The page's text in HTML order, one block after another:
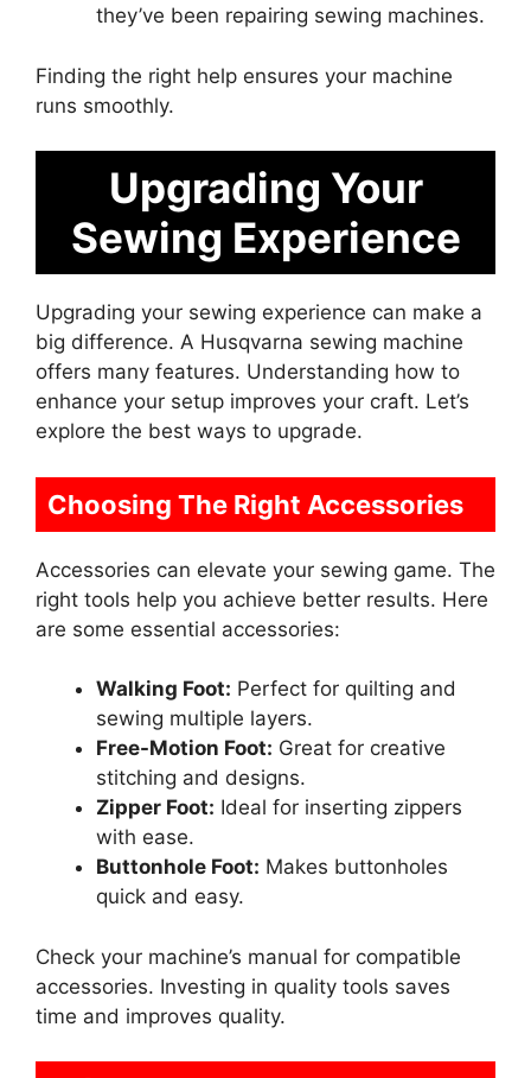
they’ve been repairing sewing machines.
Finding the right help ensures your machine
runs smoothly.
Upgrading Your
Sewing Experience
Upgrading your sewing experience can make a
big difference. A Husqvarna sewing machine
offers many features. Understanding how to
enhance your setup improves your craft. Let’s
explore the best ways to upgrade.
Choosing The Right Accessories
Accessories can elevate your sewing game. The
right tools help you achieve better results. Here
are some essential accessories:
Walking Foot: Perfect for quilting and
sewing multiple layers.
Free-Motion Foot: Great for creative
stitching and designs.
Zipper Foot: Ideal for inserting zippers
with ease.
Buttonhole Foot: Makes buttonholes
quick and easy.
Check your machine’s manual for compatible
accessories. Investing in quality tools saves
time and improves quality.